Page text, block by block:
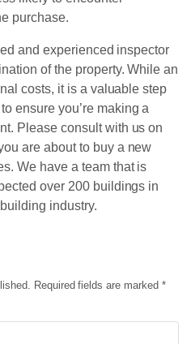
purchase.
and experienced inspector
of the property. While an
costs, it is a valuable step
ensure you’re making a
Please consult with us on
are about to buy a new
We have a team that is
over 200 buildings in
industry.
Required fields are marked *